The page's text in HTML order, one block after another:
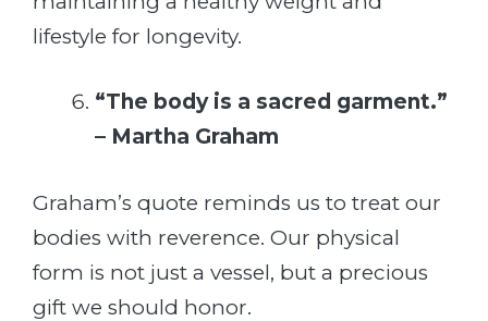
lifestyle for longevity.
“The body is a sacred garment.”
– Martha Graham
Graham’s quote reminds us to treat our
bodies with reverence. Our physical
form is not just a vessel, but a precious
gift we should honor.